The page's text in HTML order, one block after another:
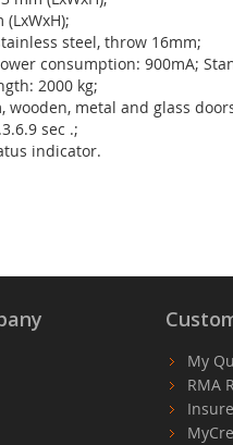
steel, throw 16mm;
consumption: 900mA;
2000 kg;
wooden, metal and glass
sec .;
indicator.
My
RMA